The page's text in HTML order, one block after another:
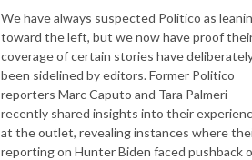
We have always suspected Politico as
toward the left, but we now have proof
coverage of certain stories have
been sidelined by editors. Former Politico
reporters Marc Caputo and Tara Palmeri
recently shared insights into their
at the outlet, revealing instances where
reporting on Hunter Biden faced pushback